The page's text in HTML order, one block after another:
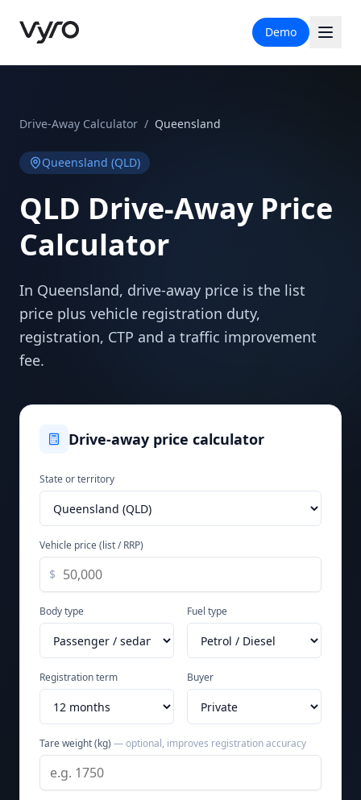
Demo
Drive-Away Calculator / Queensland
Queensland (QLD)
QLD Drive-Away Price
Calculator
In Queensland, drive-away price is the list
price plus vehicle registration duty,
registration, CTP and a traffic improvement
fee.
Drive-away price calculator
State or territory
Vehicle price (list / RRP)
$
Body type Fuel type
Registration term Buyer
Tare weight (kg) — optional, improves registration accuracy